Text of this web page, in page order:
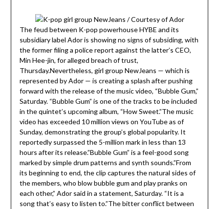
The feud between K-pop powerhouse HYBE and its
subsidiary label Ador is showing no signs of subsiding, with
the former filing a police report against the latter’s CEO,
Min Hee-jin, for alleged breach of trust,
Thursday.Nevertheless, girl group NewJeans — which is
represented by Ador — is creating a splash after pushing
forward with the release of the music video, “Bubble Gum,”
Saturday. “Bubble Gum” is one of the tracks to be included
in the quintet’s upcoming album, “How Sweet.”The music
video has exceeded 10 million views on YouTube as of
Sunday, demonstrating the group’s global popularity. It
reportedly surpassed the 5-million mark in less than 13
hours after its release.”Bubble Gum” is a feel-good song
marked by simple drum patterns and synth sounds.”From
its beginning to end, the clip captures the natural sides of
the members, who blow bubble gum and play pranks on
each other,” Ador said in a statement, Saturday. “It is a
song that’s easy to listen to.”The bitter conflict between